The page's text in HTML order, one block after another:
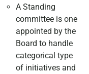
A Standing
committee is one
appointed by the
Board to handle
categorical type
of initiatives and